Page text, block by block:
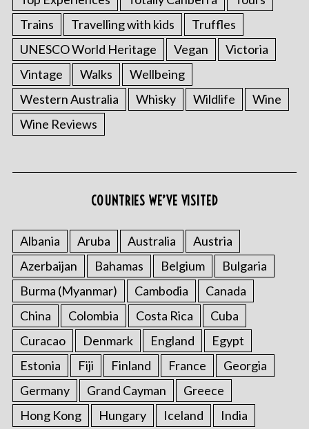
Trains
Travelling with kids
Truffles
UNESCO World Heritage
Vegan
Victoria
Vintage
Walks
Wellbeing
Western Australia
Whisky Wildlife
Wine
Wine Reviews
COUNTRIES WE’VE VISITED
Albania Aruba Australia
Austria
Azerbaijan
Bahamas Belgium
Bulgaria
Burma (Myanmar)
Cambodia
Canada
China
Colombia Costa Rica
Cuba
Curacao
Denmark England
Egypt
Estonia
Fiji Finland France
Georgia
Germany
Grand Cayman
Greece
Hong Kong
Hungary Iceland India
S
e
a
r
h
f
o
r
: